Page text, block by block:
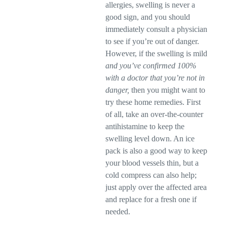
allergies, swelling is never a
good sign, and you should
immediately consult a physician
to see if you’re out of danger.
However, if the swelling is mild
and you’ve confirmed 100%
with a doctor that you’re not in
danger,then you might want to
try these home remedies. First
of all, take an over-the-counter
antihistamine to keep the
swelling level down. An ice
pack is also a good way to keep
your blood vessels thin, but a
cold compress can also help;
just apply over the affected area
and replace for a fresh one if
needed.